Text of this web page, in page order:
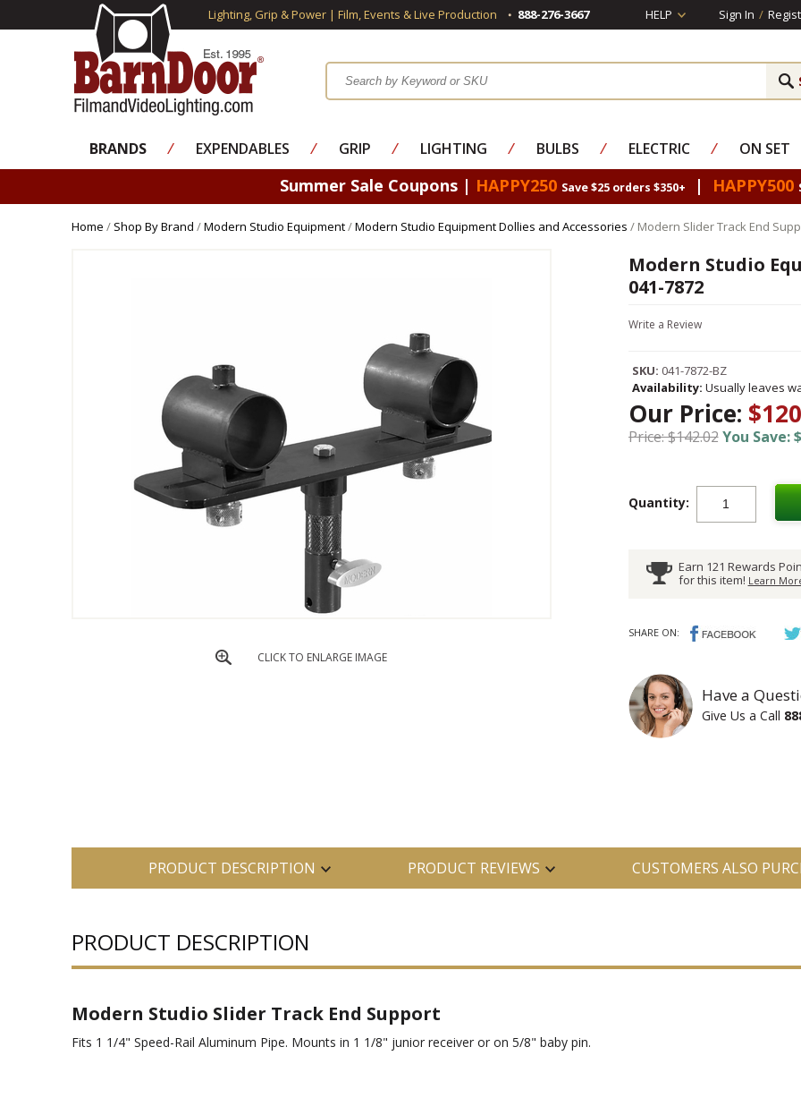
Lighting, Grip & Power | Film, Events & Live Production 888-276-3667 HELP Sign In /
BRANDS ⁄ EXPENDABLES ⁄ GRIP ⁄ LIGHTING ⁄ BULBS ⁄ ELECTRIC ⁄ ON SET
Summer Sale Coupons | HAPPY250 Save $25 orders $350+ | HAPPY500
Home / Shop By Brand /Modern Studio Equipment/Modern Studio Equipment Dollies and Accessories / Modern Slider Track End
CLICK TO ENLARGE IMAGE
Modern Studio
041-7872
Write a Review
SKU: 041-7872-BZ
Availability: Usually leaves
Our Price:
Price: $142.02You Save:
Quantity:
Earn 121 Rewards
for this item! Learn
SHARE ON:
Have a
Give Us a Call
PRODUCT DESCRIPTION PRODUCT REVIEWS CUSTOMERS ALSO
PRODUCT DESCRIPTION
Modern Studio Slider Track End Support
Fits 1 1/4" Speed-Rail Aluminum Pipe. Mounts in 1 1/8" junior receiver or on 5/8" baby pin.